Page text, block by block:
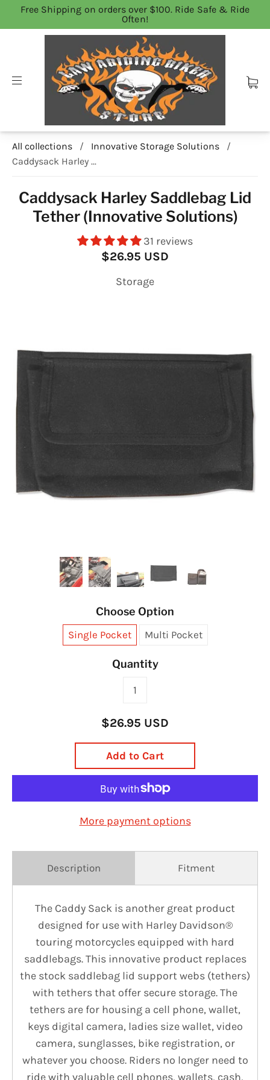
Free Shipping on orders over $100. Ride Safe & Ride
Often!
All collections / Innovative Storage Solutions
/
Caddysack Harley ...
Caddysack Harley Saddlebag Lid
Tether (Innovative Solutions)
31 reviews
$26.95 USD
Storage
Choose Option
Single Pocket Multi Pocket
Quantity
$26.95 USD
Add to Cart
More payment options
Description Fitment
The Caddy Sack is another great product
designed for use with Harley Davidson®
touring motorcycles equipped with hard
saddlebags. This innovative product replaces
the stock saddlebag lid support webs (tethers)
with tethers that offer secure storage. The
tethers are for housing a cell phone, wallet,
keys digital camera, ladies size wallet, video
camera, sunglasses, bike registration, or
whatever you choose. Riders no longer need to
ride with valuable cell phones, wallets, cash,